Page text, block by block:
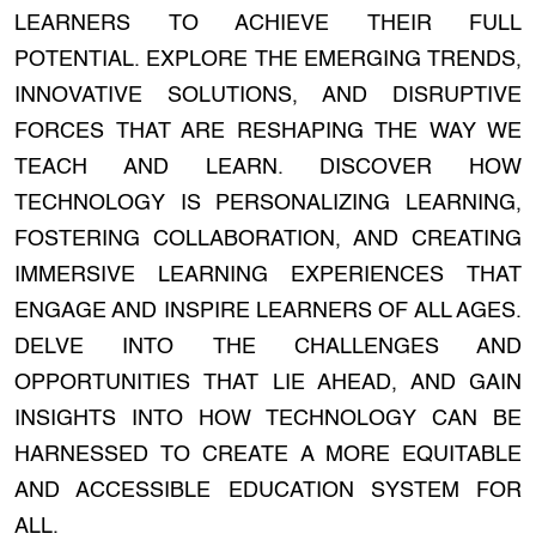
LEARNERS TO ACHIEVE THEIR FULL
POTENTIAL. EXPLORE THE EMERGING TRENDS,
INNOVATIVE SOLUTIONS, AND DISRUPTIVE
FORCES THAT ARE RESHAPING THE WAY WE
TEACH AND LEARN. DISCOVER HOW
TECHNOLOGY IS PERSONALIZING LEARNING,
FOSTERING COLLABORATION, AND CREATING
IMMERSIVE LEARNING EXPERIENCES THAT
ENGAGE AND INSPIRE LEARNERS OF ALL AGES.
DELVE INTO THE CHALLENGES AND
OPPORTUNITIES THAT LIE AHEAD, AND GAIN
INSIGHTS INTO HOW TECHNOLOGY CAN BE
HARNESSED TO CREATE A MORE EQUITABLE
AND ACCESSIBLE EDUCATION SYSTEM FOR
ALL.